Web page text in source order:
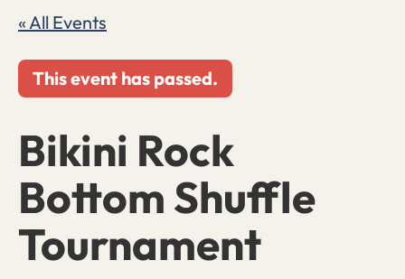
« All Events
This event has passed.
Bikini Rock
Bottom Shuffle
Tournament